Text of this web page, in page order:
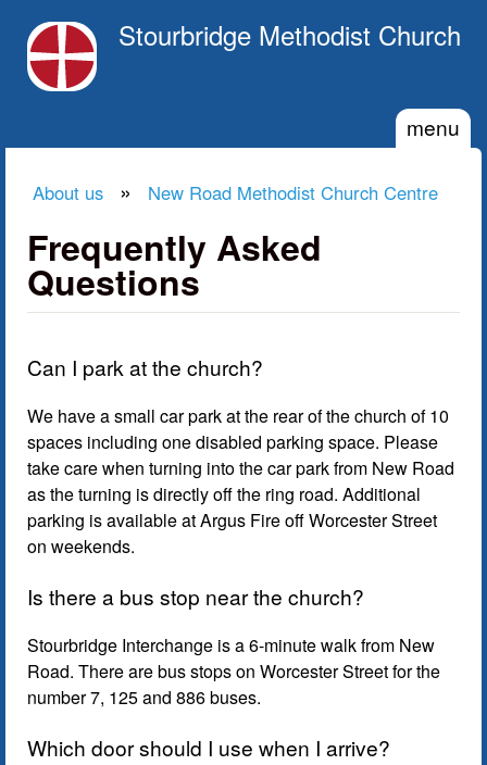
Stourbridge Methodist Church
menu
About us » New Road Methodist Church Centre
Frequently Asked
Questions
Can I park at the church?
We have a small car park at the rear of the church of 10
spaces including one disabled parking space. Please
take care when turning into the car park from New Road
as the turning is directly off the ring road. Additional
parking is available at Argus Fire off Worcester Street
on weekends.
Is there a bus stop near the church?
Stourbridge Interchange is a 6-minute walk from New
Road. There are bus stops on Worcester Street for the
number 7, 125 and 886 buses.
Which door should I use when I arrive?